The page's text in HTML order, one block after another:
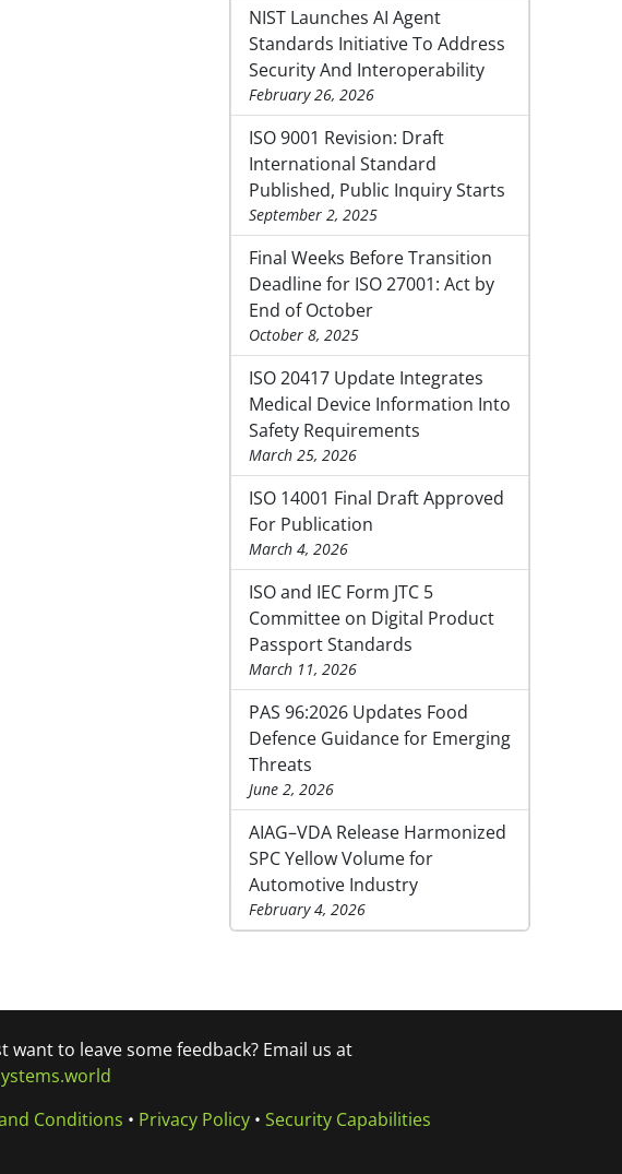
NIST Launches AI Agent
Standards Initiative To Address
Security And Interoperability
February 26, 2026
ISO 9001 Revision: Draft
International Standard
Published, Public Inquiry Starts
September 2, 2025
Final Weeks Before Transition
Deadline for ISO 27001: Act by
End of October
October 8, 2025
ISO 20417 Update Integrates
Medical Device Information Into
Safety Requirements
March 25, 2026
ISO 14001 Final Draft Approved
For Publication
March 4, 2026
ISO and IEC Form JTC 5
Committee on Digital Product
Passport Standards
March 11, 2026
PAS 96:2026 Updates Food
Defence Guidance for Emerging
Threats
June 2, 2026
AIAG–VDA Release Harmonized
SPC Yellow Volume for
Automotive Industry
February 4, 2026
want to leave some feedback? Email us at
Conditions • Privacy Policy• Security Capabilities